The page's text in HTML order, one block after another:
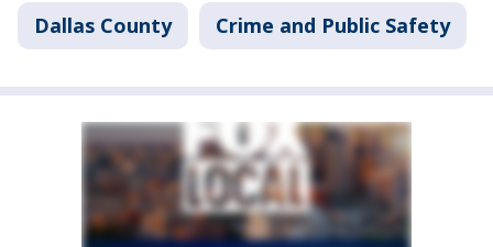
Dallas County Crime and Public Safety